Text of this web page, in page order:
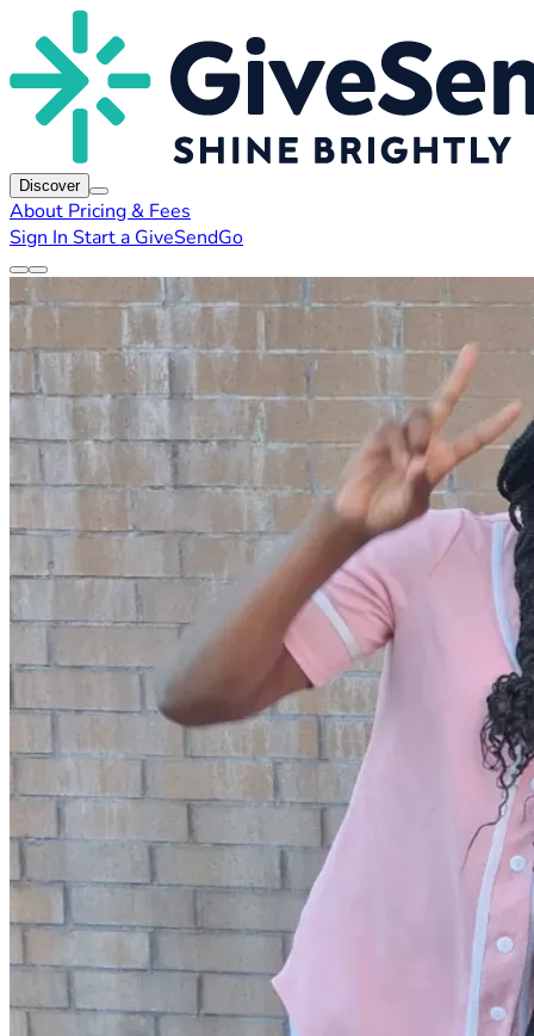
Discover
About Pricing & Fees
Sign In Start a GiveSendGo